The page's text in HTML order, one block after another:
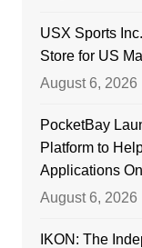
USX Sports
Store for US
August 6, 2026
PocketBay
Platform to
Applications
August 6, 2026
IKON: The